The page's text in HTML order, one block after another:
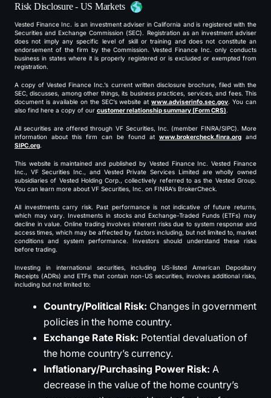
Risk Disclosure - US Markets
Vested Finance Inc. is an investment adviser in California and is registered with the
Securities and Exchange Commission (SEC). Registration as an investment adviser
does not imply any specific level of skill or training and does not constitute an
endorsement of the firm by the Commission. Vested Finance Inc. only conducts
business in states where it is properly registered or is excluded or exempted from
registration.
A copy of Vested Finance Inc.’s current written disclosure brochure, filed with the
SEC, discusses, among other things, its business practices, services, and fees. This
document is available on the SEC’s website atwww.adviserinfo.sec.gov. You can
also find here a copy of our customer relationship summary (Form CRS).
All securities are offered through VF Securities, Inc. (member FINRA/SIPC). More
information about this firm can be found at www.brokercheck.finra.org and
SIPC.org.
This website is maintained and published by Vested Finance Inc. Vested Finance
Inc., VF Securities Inc., and Vested Private Services Limited are wholly owned
subsidiaries of Vested Holding Corp., collectively referred to as the Vested Group.
You can learn more about VF Securities, Inc. on FINRA’s BrokerCheck.
All investments carry risk. Past performance is not indicative of future returns,
which may vary. Investments in stocks and Exchange-Traded Funds (ETFs) may
decline in value. Online trading involves inherent risks due to system response and
access times, which may be affected by factors including, but not limited to, market
conditions and system performance. Investors should understand these risks
before trading.
Investing in international securities, including US-listed American Depositary
Receipts (ADRs) and ETFs that contain non-US securities, involves additional risks,
including but not limited to:
Country/Political Risk: Changes in government
policies in the home country.
Exchange Rate Risk: Potential devaluation of
the home country’s currency.
Inflationary/Purchasing Power Risk: A
decrease in the value of the home country’s